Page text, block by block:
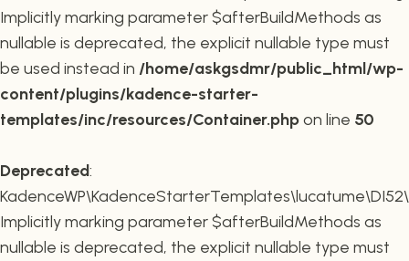
Implicitly marking parameter $afterBuildMethods as
nullable is deprecated, the explicit nullable type must
be used instead in /home/askgsdmr/public_html/wp-
content/plugins/kadence-starter-
templates/inc/resources/Container.phpon line 50
Deprecated:
Implicitly marking parameter $afterBuildMethods as
nullable is deprecated, the explicit nullable type must